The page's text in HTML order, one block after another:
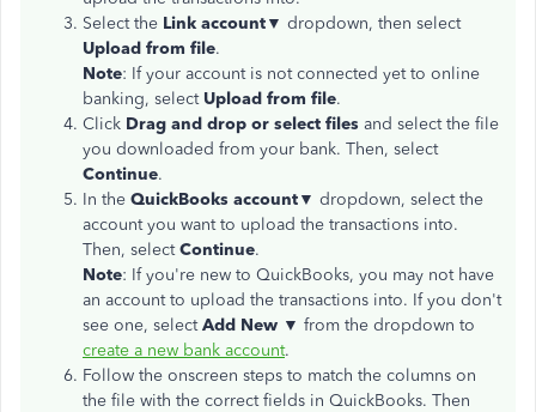
Select the Link account▼ dropdown, then select
Upload from file.
Note: If your account is not connected yet to online
banking, select Upload from file.
Click Drag and drop or select files and select the file
you downloaded from your bank. Then, select
Continue.
In the QuickBooks account▼ dropdown, select the
account you want to upload the transactions into.
Then, selectContinue.
Note: If you're new to QuickBooks, you may not have
an account to upload the transactions into. If you don't
see one, selectAdd New ▼ from the dropdown to
create a new bank account.
Follow the onscreen steps to match the columns on
the file with the correct fields in QuickBooks. Then